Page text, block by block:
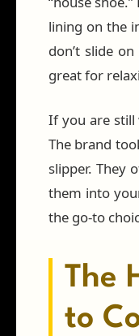
lining on the
don’t slide
great for
If you are still
The brand
slipper. They
them into
the go-to
The
to